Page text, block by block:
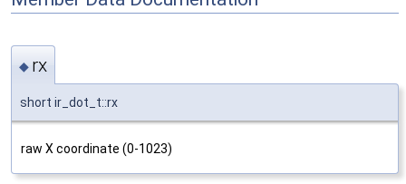
◆ rx
short ir_dot_t::rx
raw X coordinate (0-1023)